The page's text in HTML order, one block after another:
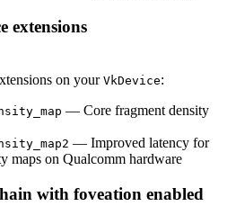
extensions
on yourVkDevice:
— Core fragment density
— Improved latency for
maps on Qualcomm hardware
with foveation enabled